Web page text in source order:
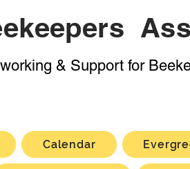
& Support for
Calendar